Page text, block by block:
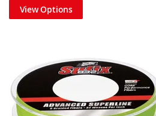
View Options